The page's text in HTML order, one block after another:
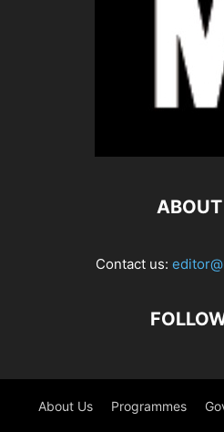
Contact us:
About Us Programmes